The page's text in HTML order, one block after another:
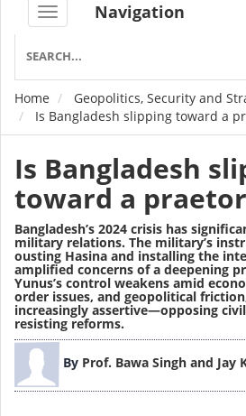
Navigation
Breadcrumb
Home
Geopolitics, Security and
Is Bangladesh slipping toward a
Is Bangladesh
toward a
Bangladesh’s 2024 crisis has
military relations. The military’s
ousting Hasina and installing the
amplified concerns of a deepening
Yunus’s control weakens amid
order issues, and geopolitical
increasingly assertive—opposing
resisting reforms.
By Prof. Bawa Singh and Jay
Image